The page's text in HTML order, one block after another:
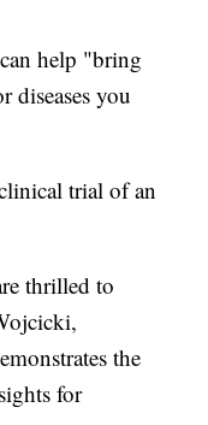
help "bring
diseases you
trial of an
thrilled to
the
for